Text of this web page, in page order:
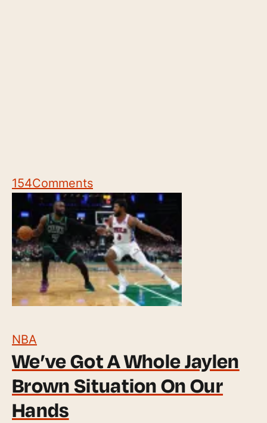
154Comments
NBA
We’ve Got A Whole Jaylen
Brown Situation On Our
Hands